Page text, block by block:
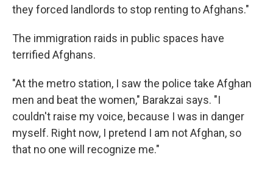
they forced landlords to stop renting to Afghans."
The immigration raids in public spaces have
terrified Afghans.
"At the metro station, I saw the police take Afghan
men and beat the women," Barakzai says. "I
couldn't raise my voice, because I was in danger
myself. Right now, I pretend I am not Afghan, so
that no one will recognize me."